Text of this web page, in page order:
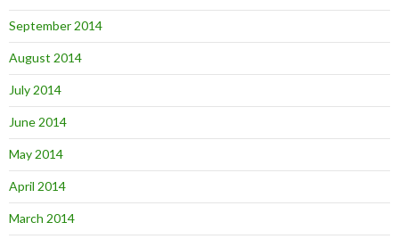
September 2014
August 2014
July 2014
June 2014
May 2014
April 2014
March 2014